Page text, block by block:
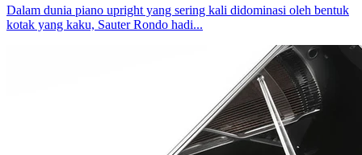
Dalam dunia piano upright yang sering kali didominasi oleh bentuk
kotak yang kaku, Sauter Rondo hadi...